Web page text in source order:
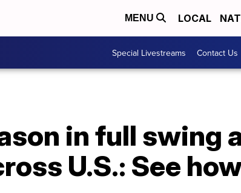
MENU LOCAL
Special Livestreams Contact Us
in full swing
U.S.: See